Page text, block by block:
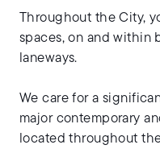
Throughout the City,
spaces, on and within
laneways.
We care for a
major contemporary
located throughout